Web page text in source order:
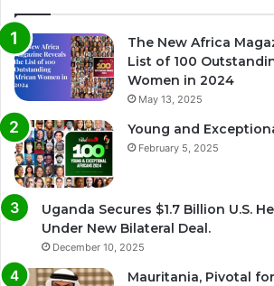
The New Africa
List of 100
Women in 2024
May 13, 2025
Young and
February 5, 2025
Uganda Secures $1.7 Billion U.S.
Under New Bilateral Deal.
December 10, 2025
Mauritania, Pivotal